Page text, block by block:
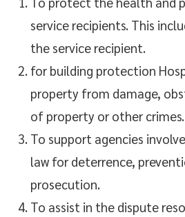
service recipients. This
the service recipient.
for building protection
property from damage,
of property or other crimes.
To support agencies
law for deterrence,
prosecution.
To assist in the dispute